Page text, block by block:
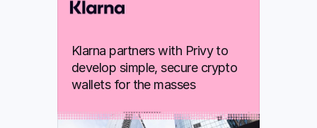
Klarna partners with Privy to
develop simple, secure crypto
wallets for the masses